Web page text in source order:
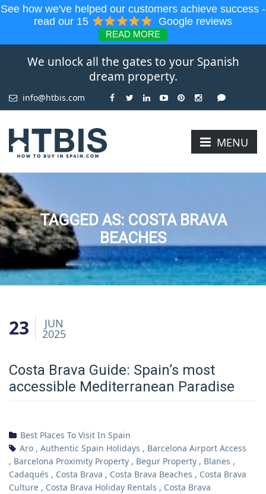
See how we've helped our customers achieve success -
read our 15
Google reviews
READ MORE
We unlock all the gates to your Spanish
dream property.
info@htbis.com
MENU
TAGGED AS: COSTA BRAVA
BEACHES
23 JUN
2025
Costa Brava Guide: Spain’s most
accessible Mediterranean Paradise
Best Places To Visit In Spain
Aro , Authentic Spain Holidays , Barcelona Airport Access
, Barcelona Proximity Property , Begur Property , Blanes ,
Cadaqués , Costa Brava , Costa Brava Beaches , Costa Brava
Culture , Costa Brava Holiday Rentals , Costa Brava